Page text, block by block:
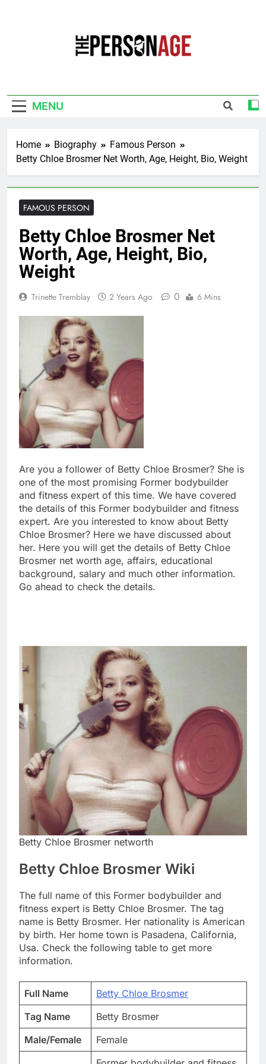
MENU
Home Biography
Famous Person
Betty Chloe Brosmer Net Worth, Age, Height, Bio, Weight
FAMOUS PERSON
Betty Chloe Brosmer Net
Worth, Age, Height, Bio,
Weight
Trinette Tremblay 2 Years Ago 0 6 Mins
Are you a follower of Betty Chloe Brosmer? She is
one of the most promising Former bodybuilder
and fitness expert of this time. We have covered
the details of this Former bodybuilder and fitness
expert. Are you interested to know about Betty
Chloe Brosmer? Here we have discussed about
her. Here you will get the details of Betty Chloe
Brosmer net worth age, affairs, educational
background, salary and much other information.
Go ahead to check the details.
Betty Chloe Brosmer networth
Betty Chloe Brosmer Wiki
The full name of this Former bodybuilder and
fitness expert is Betty Chloe Brosmer. The tag
name is Betty Brosmer. Her nationality is American
by birth. Her home town is Pasadena, California,
Usa. Check the following table to get more
information.
Full Name
Betty Chloe Brosmer
Tag Name
Betty Brosmer
Male/Female
Female